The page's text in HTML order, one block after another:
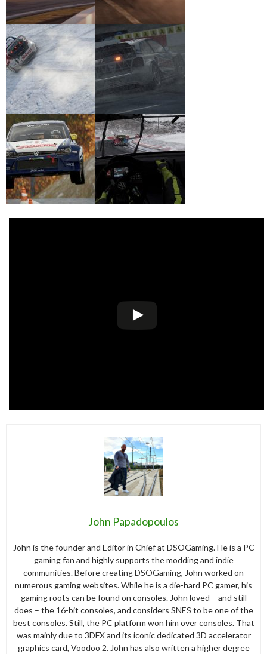
John Papadopoulos
John is the founder and Editor in Chief at DSOGaming. He is a PC
gaming fan and highly supports the modding and indie
communities. Before creating DSOGaming, John worked on
numerous gaming websites. While he is a die-hard PC gamer, his
gaming roots can be found on consoles. John loved – and still
does – the 16-bit consoles, and considers SNES to be one of the
best consoles. Still, the PC platform won him over consoles. That
was mainly due to 3DFX and its iconic dedicated 3D accelerator
graphics card, Voodoo 2. John has also written a higher degree